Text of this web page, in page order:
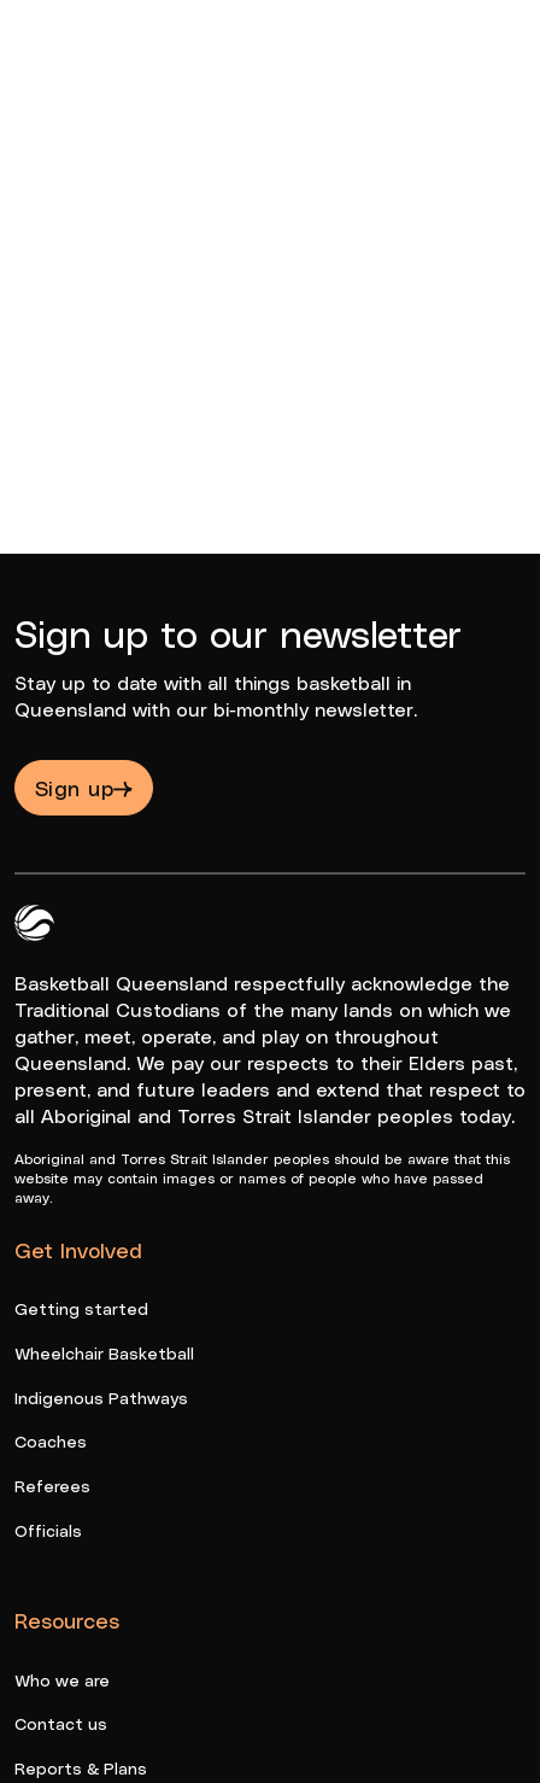
Sign up to our newsletter
Stay up to date with all things basketball in
Queensland with our bi-monthly newsletter.
Sign up
Basketball Queensland respectfully acknowledge the
Traditional Custodians of the many lands on which we
gather, meet, operate, and play on throughout
Queensland. We pay our respects to their Elders past,
present, and future leaders and extend that respect to
all Aboriginal and Torres Strait Islander peoples today.
Aboriginal and Torres Strait Islander peoples should be aware that this
website may contain images or names of people who have passed
away.
Get Involved
Getting started
Wheelchair Basketball
Indigenous Pathways
Coaches
Referees
Officials
Resources
Who we are
Contact us
Reports & Plans